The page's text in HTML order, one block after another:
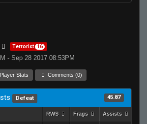
Terrorist 16
- Sep 28 2017 08:53PM
Player Stats Comments (0)
Defeat 45.87
RWS Frags Assists